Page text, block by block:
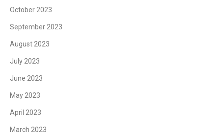
October 2023
September 2023
August 2023
July 2023
June 2023
May 2023
April 2023
March 2023